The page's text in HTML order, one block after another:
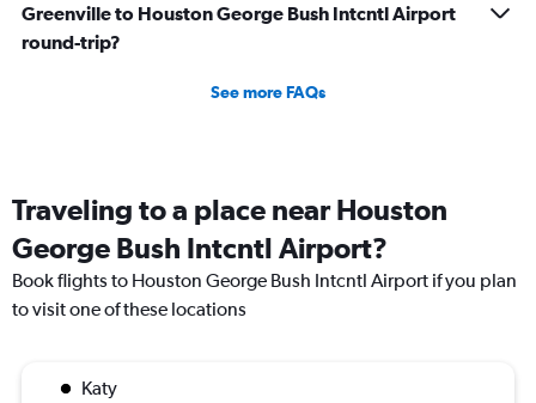
Greenville to Houston George Bush Intcntl Airport
round-trip?
See more FAQs
Traveling to a place near Houston
George Bush Intcntl Airport?
Book flights to Houston George Bush Intcntl Airport if you plan
to visit one of these locations
Katy